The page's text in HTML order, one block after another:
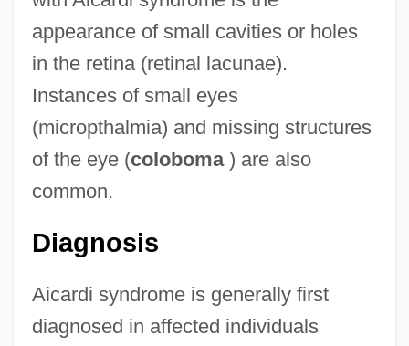
appearance of small cavities or holes
in the retina (retinal lacunae).
Instances of small eyes
(micropthalmia) and missing structures
of the eye (coloboma) are also
common.
Diagnosis
Aicardi syndrome is generally first
diagnosed in affected individuals